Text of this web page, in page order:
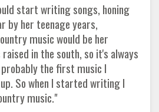
start writing songs, honing
by her teenage years,
music would be her
in the south, so it's always
the first music I
So when I started writing I
music."